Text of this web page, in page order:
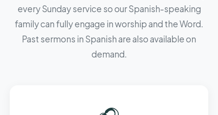
every Sunday service so our Spanish-speaking
family can fully engage in worship and the Word.
Past sermons in Spanish are also available on
demand.